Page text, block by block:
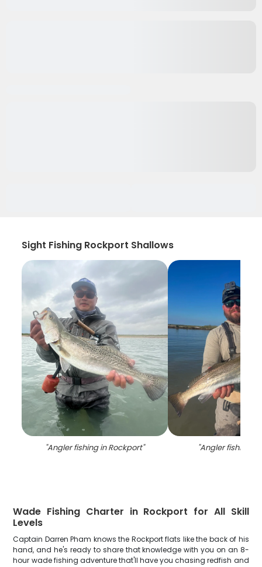
Sight Fishing Rockport Shallows
"Angler fishing in Rockport" "Angler fishing in
Wade Fishing Charter in Rockport for All Skill
Levels
Captain Darren Pham knows the Rockport flats like the back of his
hand, and he's ready to share that knowledge with you on an 8-
hour wade fishing adventure that'll have you chasing redfish and